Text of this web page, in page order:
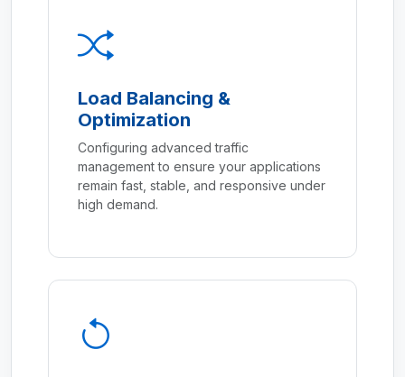
Load Balancing &
Optimization
Configuring advanced traffic
management to ensure your applications
remain fast, stable, and responsive under
high demand.